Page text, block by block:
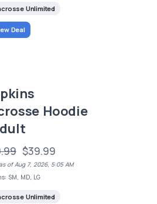
Unlimited
Deal
Hoodie
$39.99
of Aug 7, 2026, 5:05 AM
SM, MD, LG
Unlimited